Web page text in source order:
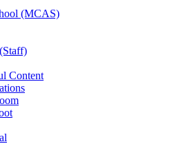
(MCAS)
Content